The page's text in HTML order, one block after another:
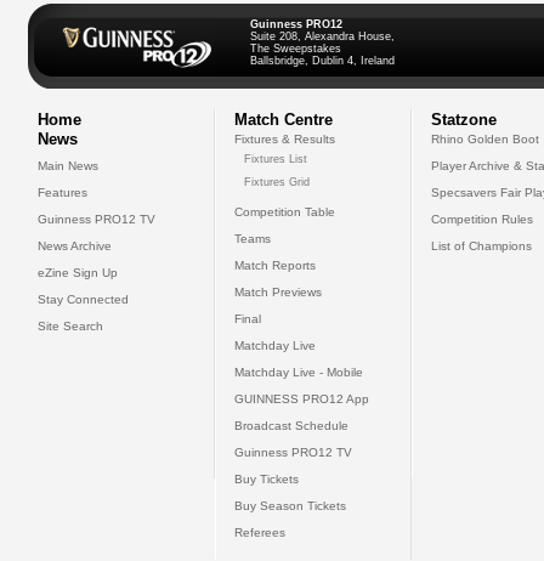
Guinness PRO12
Suite 208, Alexandra House,
The Sweepstakes
Ballsbridge, Dublin 4, Ireland
Home
News
Main News
Features
Guinness PRO12 TV
News Archive
eZine Sign Up
Stay Connected
Site Search
Match Centre
Fixtures & Results
Fixtures List
Fixtures Grid
Competition Table
Teams
Match Reports
Match Previews
Final
Matchday Live
Matchday Live - Mobile
GUINNESS PRO12 App
Broadcast Schedule
Guinness PRO12 TV
Buy Tickets
Buy Season Tickets
Referees
Statzone
Rhino Golden Boot
Player Archive &
Specsavers Fair
Competition Rules
List of Champions